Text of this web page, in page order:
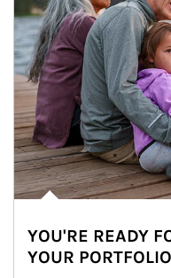
YOU'RE READY
YOUR